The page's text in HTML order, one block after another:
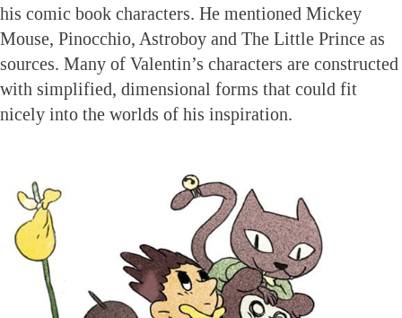
his comic book characters. He mentioned Mickey
Mouse, Pinocchio, Astroboy and The Little Prince as
sources. Many of Valentin’s characters are constructed
with simplified, dimensional forms that could fit
nicely into the worlds of his inspiration.